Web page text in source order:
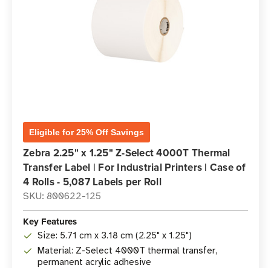
Eligible for 25% Off Savings
Zebra 2.25" x 1.25" Z-Select 4000T Thermal
Transfer Label | For Industrial Printers | Case of
4 Rolls - 5,087 Labels per Roll
SKU: 800622-125
Key Features
Size: 5.71 cm x 3.18 cm (2.25" x 1.25")
Material: Z-Select 4000T thermal transfer,
permanent acrylic adhesive